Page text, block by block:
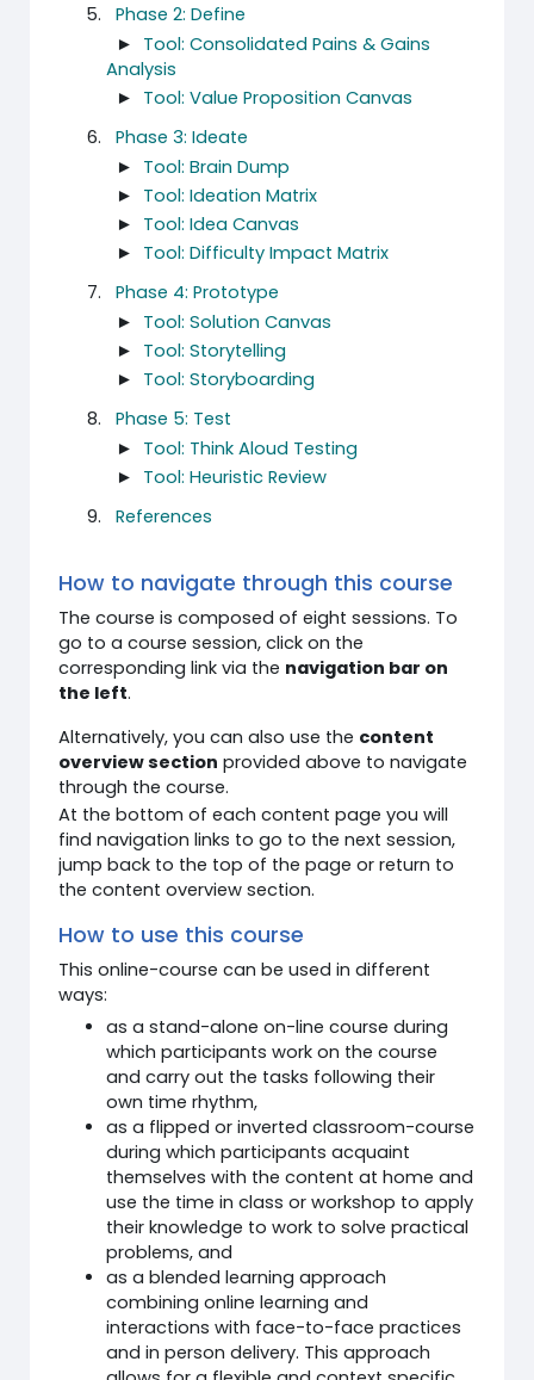
Phase 2: Define
► Tool: Consolidated Pains & Gains
Analysis
► Tool: Value Proposition Canvas
Phase 3: Ideate
► Tool: Brain Dump
► Tool: Ideation Matrix
► Tool: Idea Canvas
► Tool: Difficulty Impact Matrix
Phase 4: Prototype
► Tool: Solution Canvas
► Tool: Storytelling
► Tool: Storyboarding
Phase 5: Test
► Tool: Think Aloud Testing
► Tool: Heuristic Review
References
How to navigate through this course
The course is composed of eight sessions. To
go to a course session, click on the
corresponding link via the navigation bar on
the left.
Alternatively, you can also use the content
overview section provided above to navigate
through the course.
At the bottom of each content page you will
find navigation links to go to the next session,
jump back to the top of the page or return to
the content overview section.
How to use this course
This online-course can be used in different
ways:
as a stand-alone on-line course during
which participants work on the course
and carry out the tasks following their
own time rhythm,
as a flipped or inverted classroom-course
during which participants acquaint
themselves with the content at home and
use the time in class or workshop to apply
their knowledge to work to solve practical
problems, and
as a blended learning approach
combining online learning and
interactions with face-to-face practices
and in person delivery. This approach